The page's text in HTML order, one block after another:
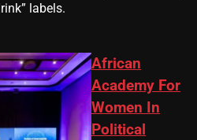
labels.
African
Academy For
Women In
Political